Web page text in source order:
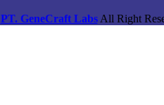
PT. GeneCraft LabsAll Right